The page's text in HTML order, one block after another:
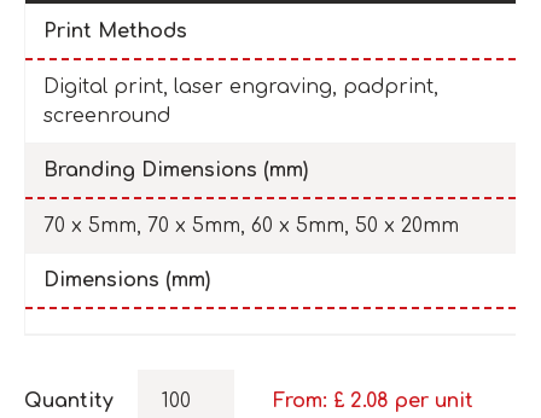
Print Methods
Digital print, laser engraving, padprint,
screenround
Branding Dimensions (mm)
70 x 5mm, 70 x 5mm, 60 x 5mm, 50 x 20mm
Dimensions (mm)
Quantity From: £ 2.08 per unit